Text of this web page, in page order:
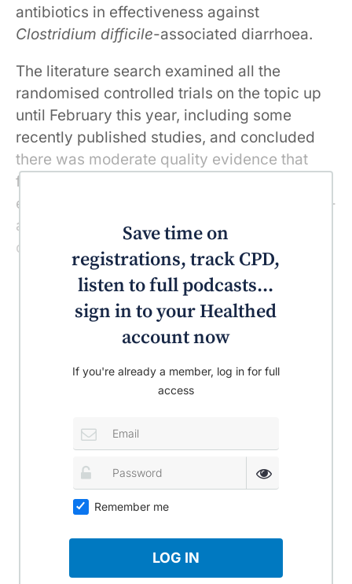
antibiotics in effectiveness against
Clostridium difficile-associated diarrhoea.
The literature search examined all the
randomised controlled trials on the topic up
until February this year, including some
recently published studies, and concluded
there was moderate quality evidence that
faecal microbiota transplantation is more
effective in patients with
-
associated diarrhoea than either vancomycin
or placebo.
Save time on
registrations, track CPD,
listen to full podcasts...
sign in to your Healthed
account now
If you're already a member, log in for full
access
Remember me
LOG IN